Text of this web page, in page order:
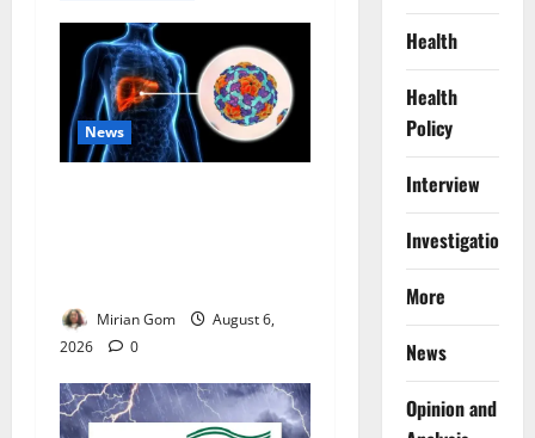
News
Mirian Gom
August 6,
2026
0
Health
Health
Policy
Interview
Investigations
More
News
Opinion and